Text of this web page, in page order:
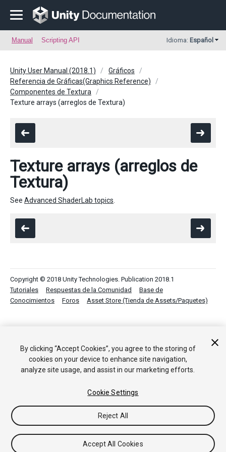
Manual Scripting API Idioma: Español
Unity User Manual (2018.1)
Gráficos
Referencia de Gráficas(Graphics Reference)
Componentes de Textura
Texture arrays (arreglos de Textura)
Texture arrays (arreglos de
Textura)
See Advanced ShaderLab topics
Copyright © 2018 Unity Technologies. Publication 2018.1
Tutoriales
Respuestas de la Comunidad
Base de
Conocimientos
Foros Asset Store (Tienda de Assets/Paquetes)
By clicking “Accept Cookies”, you agree to the storing of
cookies on your device to enhance site navigation,
analyze site usage, and assist in our marketing efforts.
Cookie Settings
Reject All
Accept All Cookies